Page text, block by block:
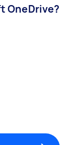
OneDrive?